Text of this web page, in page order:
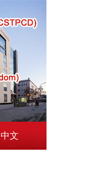
中文